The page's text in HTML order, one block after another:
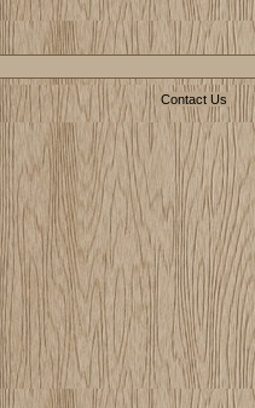
Contact Us